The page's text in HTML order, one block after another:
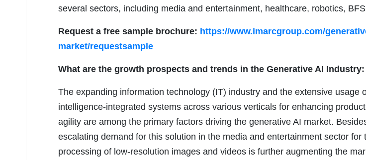
several sectors, including media and entertainment, healthcare, robotics,
Request a free sample brochure: https://www.imarcgroup.com/
market/requestsample
What are the growth prospects and trends in the Generative AI Industry:
The expanding information technology (IT) industry and the extensive usage
intelligence-integrated systems across various verticals for enhancing
agility are among the primary factors driving the generative AI market.
escalating demand for this solution in the media and entertainment sector for
processing of low-resolution images and videos is further augmenting the